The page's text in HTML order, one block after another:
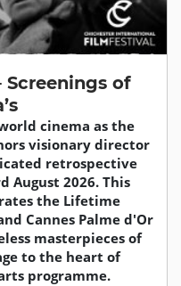
Screenings of
cinema as the
visionary director
retrospective
August 2026. This
the Lifetime
Cannes Palme d'Or
masterpieces of
to the heart of
programme.